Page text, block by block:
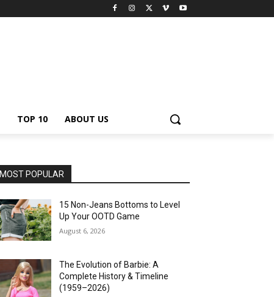
TOP 10 ABOUT US
MOST POPULAR
15 Non-Jeans Bottoms to Level
Up Your OOTD Game
August 6, 2026
The Evolution of Barbie: A
Complete History & Timeline
(1959–2026)